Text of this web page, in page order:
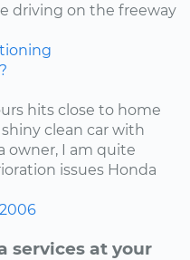
driving on the freeway
hits close to home
clean car with
owner, I am quite
issues Honda
2006
services at your